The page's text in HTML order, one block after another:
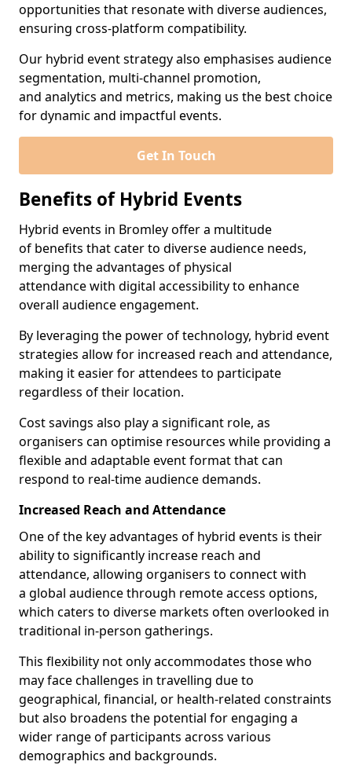
opportunities that resonate with diverse audiences,
ensuring cross-platform compatibility.
Our hybrid event strategy also emphasises audience
segmentation, multi-channel promotion,
and analytics and metrics, making us the best choice
for dynamic and impactful events.
Get In Touch
Benefits of Hybrid Events
Hybrid events in Bromley offer a multitude
of benefits that cater to diverse audience needs,
merging the advantages of physical
attendance with digital accessibility to enhance
overall audience engagement.
By leveraging the power of technology, hybrid event
strategies allow for increased reach and attendance,
making it easier for attendees to participate
regardless of their location.
Cost savings also play a significant role, as
organisers can optimise resources while providing a
flexible and adaptable event format that can
respond to real-time audience demands.
Increased Reach and Attendance
One of the key advantages of hybrid events is their
ability to significantly increase reach and
attendance, allowing organisers to connect with
a global audience through remote access options,
which caters to diverse markets often overlooked in
traditional in-person gatherings.
This flexibility not only accommodates those who
may face challenges in travelling due to
geographical, financial, or health-related constraints
but also broadens the potential for engaging a
wider range of participants across various
demographics and backgrounds.